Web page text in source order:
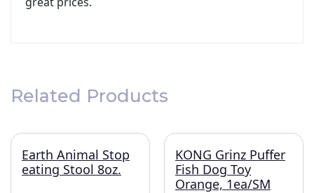
Related Products
Earth Animal Stop
eating Stool 8oz.
KONG Grinz Puffer
Fish Dog Toy
Orange, 1ea/SM